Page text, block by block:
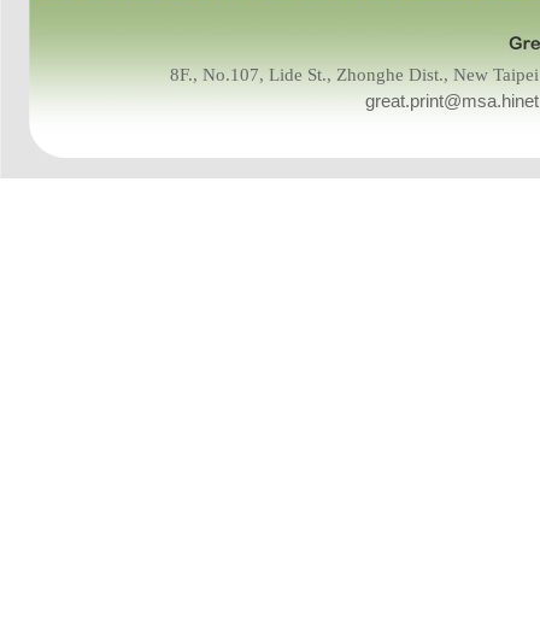
8F., No.107, Lide St., Zhonghe Dist., New